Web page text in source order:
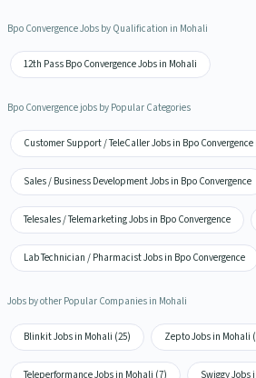
Bpo Convergence Jobs by Qualification in Mohali
12th Pass Bpo Convergence Jobs in Mohali
Bpo Convergence jobs by Popular Categories
Customer Support / TeleCaller Jobs in Bpo Convergence
Sales / Business Development Jobs in Bpo Convergence
Telesales / Telemarketing Jobs in Bpo Convergence
Lab Technician / Pharmacist Jobs in Bpo Convergence
Jobs by other Popular Companies in Mohali
Blinkit Jobs in Mohali (25) Zepto Jobs in Mohali
Teleperformance Jobs in Mohali (7) Swiggy Jobs